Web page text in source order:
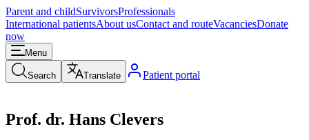
Parent and childSurvivorsProfessionals
International patientsAbout usContact and routeVacanciesDonate
now
Menu
Search Translate Patient portal
Prof. dr. Hans Clevers